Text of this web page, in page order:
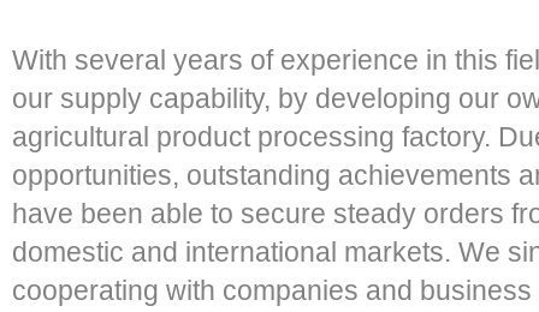
With several years of experience in this
our supply capability, by developing our
agricultural product processing factory.
opportunities, outstanding achievements
have been able to secure steady orders
domestic and international markets. We
cooperating with companies and